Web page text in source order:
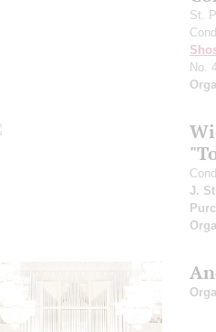
St.
No.
J.